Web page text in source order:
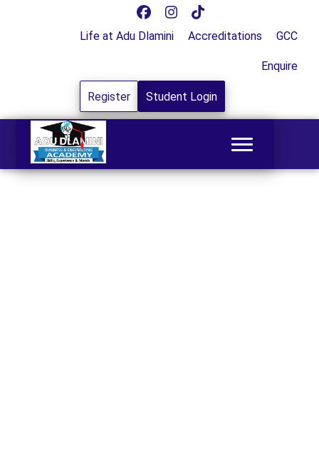
GCC
Accreditations
Life at Adu Dlamini
Enquire
Student Login
Register